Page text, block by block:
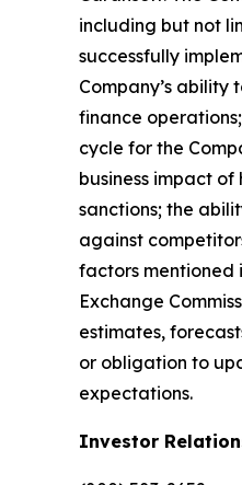
including but not
successfully
Company’s
finance
cycle for the
business impact
sanctions; the
against
factors mentioned
Exchange
estimates,
or obligation to
expectations.
Investor